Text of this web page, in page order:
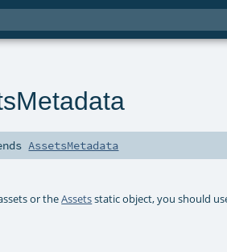
AssetsMetadata
or theAssetsstatic object, you should